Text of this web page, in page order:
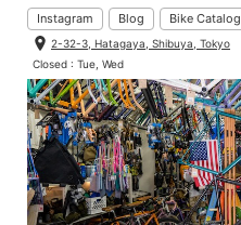
Instagram Blog Bike Catalog
2-32-3, Hatagaya, Shibuya, Tokyo
Closed : Tue, Wed